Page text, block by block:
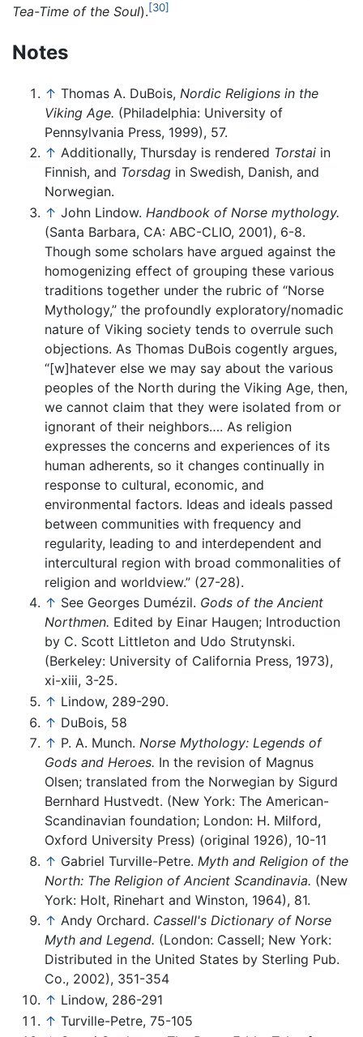
Tea-Time of the Soul).[30]
Notes
↑ Thomas A. DuBois, Nordic Religions in the
Viking Age. (Philadelphia: University of
Pennsylvania Press, 1999), 57.
↑ Additionally, Thursday is rendered Torstai in
Finnish, and Torsdag in Swedish, Danish, and
Norwegian.
↑ John Lindow. Handbook of Norse mythology.
(Santa Barbara, CA: ABC-CLIO, 2001), 6-8.
Though some scholars have argued against the
homogenizing effect of grouping these various
traditions together under the rubric of “Norse
Mythology,” the profoundly exploratory/nomadic
nature of Viking society tends to overrule such
objections. As Thomas DuBois cogently argues,
“[w]hatever else we may say about the various
peoples of the North during the Viking Age, then,
we cannot claim that they were isolated from or
ignorant of their neighbors…. As religion
expresses the concerns and experiences of its
human adherents, so it changes continually in
response to cultural, economic, and
environmental factors. Ideas and ideals passed
between communities with frequency and
regularity, leading to and interdependent and
intercultural region with broad commonalities of
religion and worldview.” (27-28).
↑ See Georges Dumézil. Gods of the Ancient
Northmen. Edited by Einar Haugen; Introduction
by C. Scott Littleton and Udo Strutynski.
(Berkeley: University of California Press, 1973),
xi-xiii, 3-25.
↑ Lindow, 289-290.
↑ DuBois, 58
↑ P. A. Munch. Norse Mythology: Legends of
Gods and Heroes. In the revision of Magnus
Olsen; translated from the Norwegian by Sigurd
Bernhard Hustvedt. (New York: The American-
Scandinavian foundation; London: H. Milford,
Oxford University Press) (original 1926), 10-11
↑ Gabriel Turville-Petre. Myth and Religion of the
North: The Religion of Ancient Scandinavia. (New
York: Holt, Rinehart and Winston, 1964), 81.
↑ Andy Orchard. Cassell's Dictionary of Norse
Myth and Legend. (London: Cassell; New York:
Distributed in the United States by Sterling Pub.
Co., 2002), 351-354
↑ Lindow, 286-291
↑ Turville-Petre, 75-105